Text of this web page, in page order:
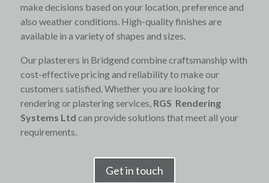
make decisions based on your location, preference and
also weather conditions. High-quality finishes are
available in a variety of shapes and sizes.
Our plasterers in Bridgend combine craftsmanship with
cost-effective pricing and reliability to make our
customers satisfied. Whether you are looking for
rendering or plastering services, RGS Rendering
Systems Ltd can provide solutions that meet all your
requirements.
Get in touch